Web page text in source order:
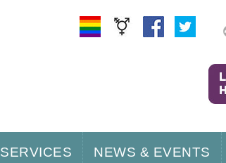
SERVICES NEWS & EVENTS